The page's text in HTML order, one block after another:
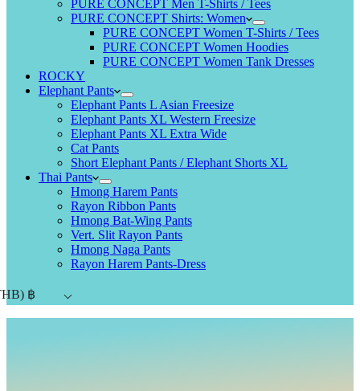
PURE CONCEPT Men T-Shirts / Tees
PURE CONCEPT Shirts: Women
PURE CONCEPT Women T-Shirts / Tees
PURE CONCEPT Women Hoodies
PURE CONCEPT Women Tank Dresses
ROCKY
Elephant Pants
Elephant Pants L Asian Freesize
Elephant Pants XL Western Freesize
Elephant Pants XL Extra Wide
Cat Pants
Short Elephant Pants / Elephant Shorts XL
Thai Pants
Hmong Harem Pants
Rayon Ribbon Pants
Hmong Bat-Wing Pants
Vert. Slit Rayon Pants
Hmong Naga Pants
Rayon Harem Pants-Dress
฿